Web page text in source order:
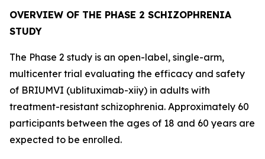
OVERVIEW OF THE PHASE 2 SCHIZOPHRENIA
STUDY
The Phase 2 study is an open-label, single-arm,
multicenter trial evaluating the efficacy and safety
of BRIUMVI (ublituximab-xiiy) in adults with
treatment-resistant schizophrenia. Approximately 60
participants between the ages of 18 and 60 years are
expected to be enrolled.